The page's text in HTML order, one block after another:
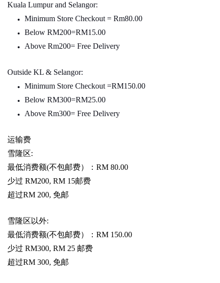
Kuala Lumpur and Selangor:
Minimum Store Checkout = Rm80.00
Below RM200=RM15.00
Above Rm200= Free Delivery
Outside KL & Selangor:
Minimum Store Checkout =RM150.00
Below RM300=RM25.00
Above Rm300= Free Delivery
运输费
雪隆区:
最低消费额(不包邮费）： RM 80.00
少过 RM200, RM 15邮费
超过RM 200, 免邮
雪隆区以外:
最低消费额(不包邮费）： RM 150.00
少过 RM300, RM 25 邮费
超过RM 300, 免邮